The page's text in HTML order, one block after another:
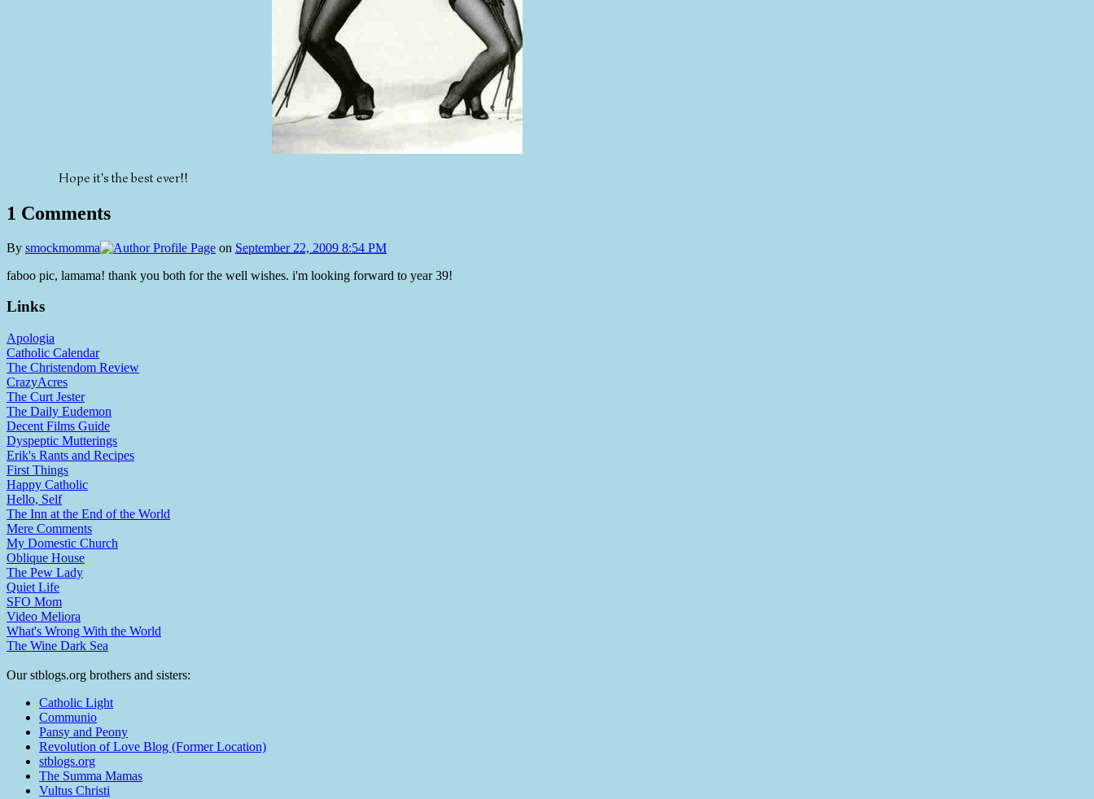
Hope it's the best ever!!
1 Comments
By smockmomma on September 22, 2009 8:54 PM
faboo pic, lamama! thank you both for the well wishes. i'm looking forward to year 39!
Links
Apologia
Catholic Calendar
The Christendom Review
CrazyAcres
The Curt Jester
The Daily Eudemon
Decent Films Guide
Dyspeptic Mutterings
Erik's Rants and Recipes
First Things
Happy Catholic
Hello, Self
The Inn at the End of the World
Mere Comments
My Domestic Church
Oblique House
The Pew Lady
Quiet Life
SFO Mom
Video Meliora
What's Wrong With the World
The Wine Dark Sea
Our stblogs.org brothers and sisters:
Catholic Light
Communio
Pansy and Peony
Revolution of Love Blog (Former Location)
stblogs.org
The Summa Mamas
Vultus Christi